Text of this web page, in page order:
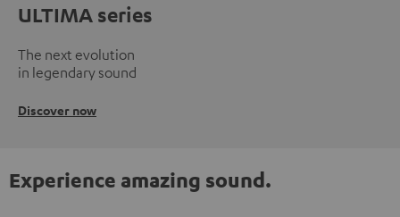
ULTIMA series
The next evolution
in legendary sound
Discover now
Experience amazing sound.